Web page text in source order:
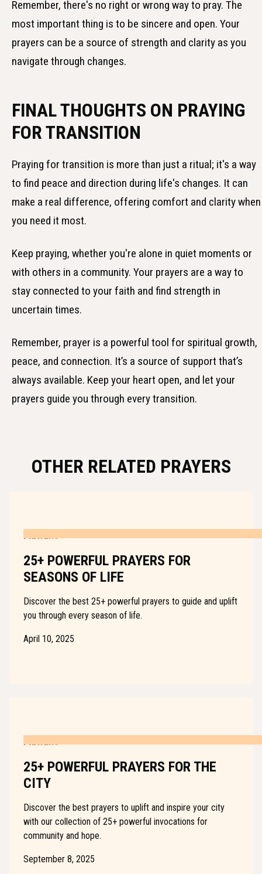
Remember, there's no right or wrong way to pray. The
most important thing is to be sincere and open. Your
prayers can be a source of strength and clarity as you
navigate through changes.
FINAL THOUGHTS ON PRAYING
FOR TRANSITION
Praying for transition is more than just a ritual; it's a way
to find peace and direction during life's changes. It can
make a real difference, offering comfort and clarity when
you need it most.
Keep praying, whether you're alone in quiet moments or
with others in a community. Your prayers are a way to
stay connected to your faith and find strength in
uncertain times.
Remember, prayer is a powerful tool for spiritual growth,
peace, and connection. It’s a source of support that’s
always available. Keep your heart open, and let your
prayers guide you through every transition.
OTHER RELATED PRAYERS
PRAYERS
25+ POWERFUL PRAYERS FOR
SEASONS OF LIFE
Discover the best 25+ powerful prayers to guide and uplift
you through every season of life.
April 10, 2025
PRAYERS
25+ POWERFUL PRAYERS FOR THE
CITY
Discover the best prayers to uplift and inspire your city
with our collection of 25+ powerful invocations for
community and hope.
September 8, 2025